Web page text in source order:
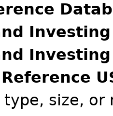
Reference
type, size,